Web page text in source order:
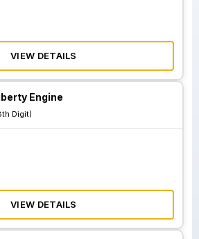
VIEW DETAILS
Engine
Digit)
VIEW DETAILS